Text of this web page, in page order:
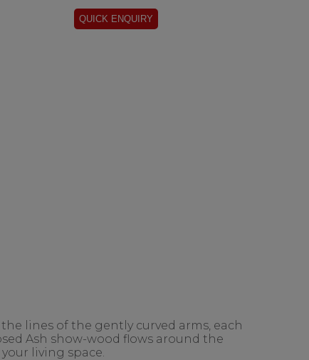
lines of the gently curved arms, each
Ash show-wood flows around the
living space.